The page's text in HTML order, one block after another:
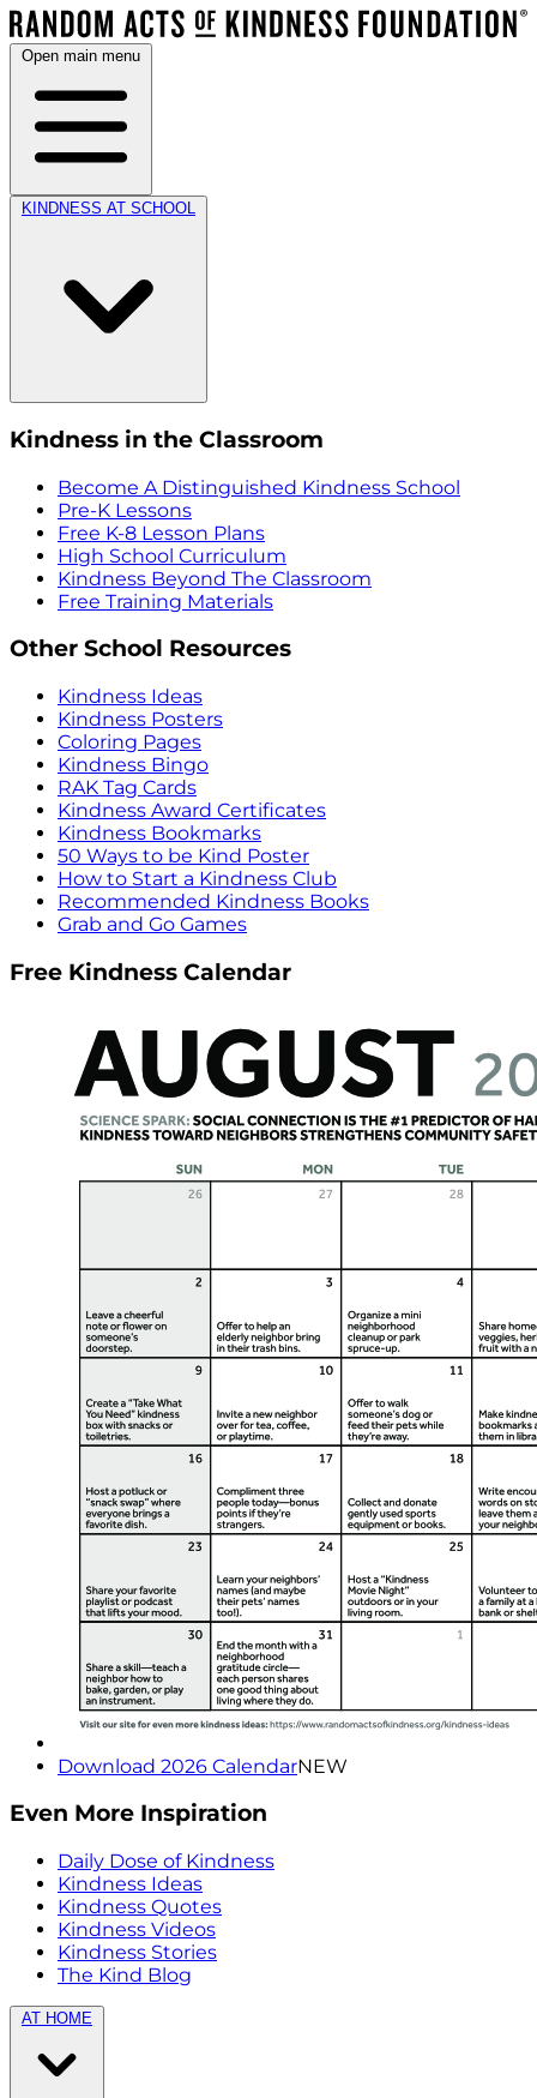
Open main menu
KINDNESS AT SCHOOL
Kindness in the Classroom
Become A Distinguished Kindness School
Pre-K Lessons
Free K-8 Lesson Plans
High School Curriculum
Kindness Beyond The Classroom
Free Training Materials
Other School Resources
Kindness Ideas
Kindness Posters
Coloring Pages
Kindness Bingo
RAK Tag Cards
Kindness Award Certificates
Kindness Bookmarks
50 Ways to be Kind Poster
How to Start a Kindness Club
Recommended Kindness Books
Grab and Go Games
Free Kindness Calendar
Download 2026 CalendarNEW
Even More Inspiration
Daily Dose of Kindness
Kindness Ideas
Kindness Quotes
Kindness Videos
Kindness Stories
The Kind Blog
AT HOME